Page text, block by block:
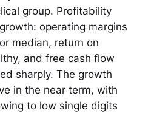
group. Profitability
operating margins
median, return on
and free cash flow
sharply. The growth
in the near term, with
to low single digits